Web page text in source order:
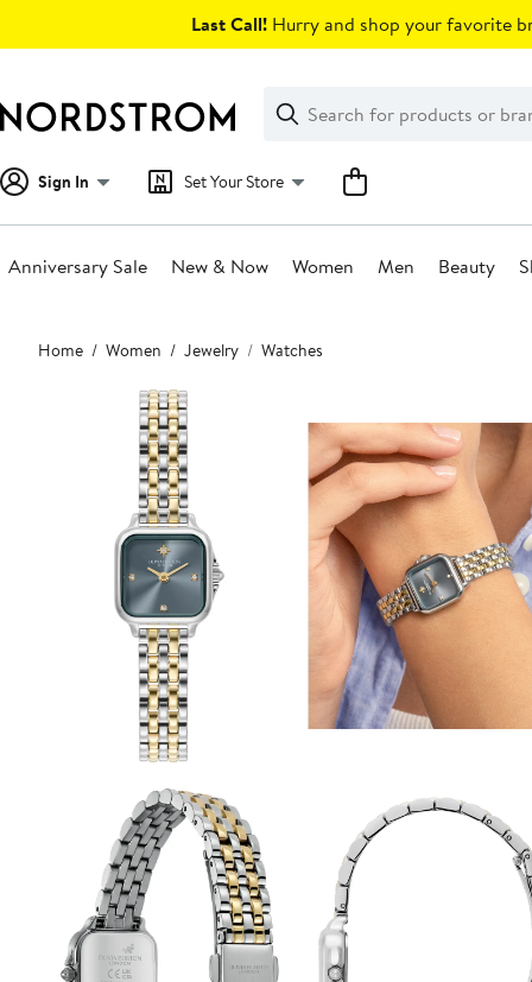
Last Call! Hurry and shop your favorite
Search
Clear
Clear
Search
Sign In Set Your Store
Anniversary Sale New & Now Women Men Beauty
Main
content
Home Women Jewelry Watches